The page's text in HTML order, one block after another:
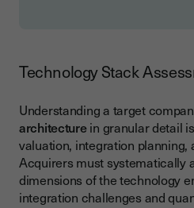
Technology Stack
Understanding a target
architecturein granular detail
valuation, integration planning,
Acquirers must systematically
dimensions of the technology
integration challenges and